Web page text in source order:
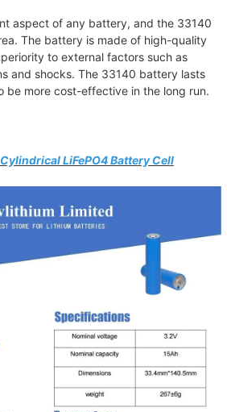
aspect of any battery, and the 33140
The battery is made of high-quality
to external factors such as
and shocks. The 33140 battery lasts
be more cost-effective in the long run.
LiFePO4 Battery Cell